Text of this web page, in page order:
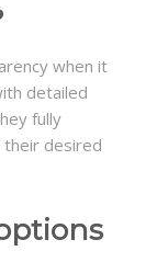
when it
detailed
fully
desired